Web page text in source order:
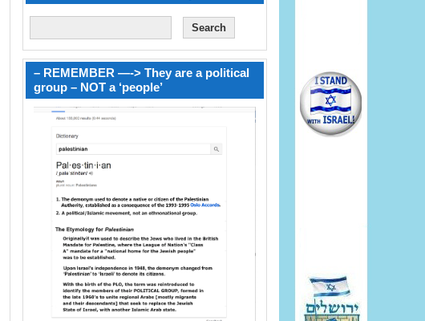
– REMEMBER —-> They are a political
group – NOT a ‘people’